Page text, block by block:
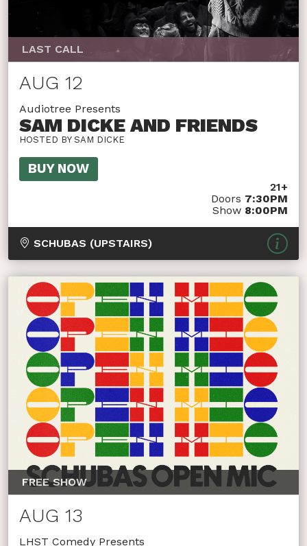
LAST CALL
AUG 12
Audiotree Presents
SAM DICKE AND FRIENDS
HOSTED BY SAM DICKE
BUY NOW
21+
Doors 7:30PM
Show 8:00PM
SCHUBAS (UPSTAIRS)
FREE SHOW
AUG 13
LHST Comedy Presents